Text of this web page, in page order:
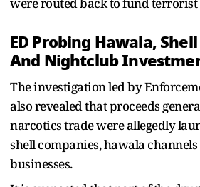
ED Probing Hawala,
And Nightclub
The investigation led by
also revealed that proceeds
narcotics trade were allegedly
shell companies, hawala
businesses.